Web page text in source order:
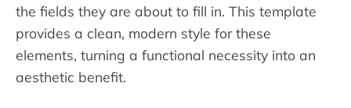
the fields they are about to fill in. This template
provides a clean, modern style for these
elements, turning a functional necessity into an
aesthetic benefit.